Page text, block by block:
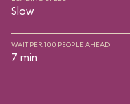
Slow
WAIT PER 100 PEOPLE AHEAD
7 min